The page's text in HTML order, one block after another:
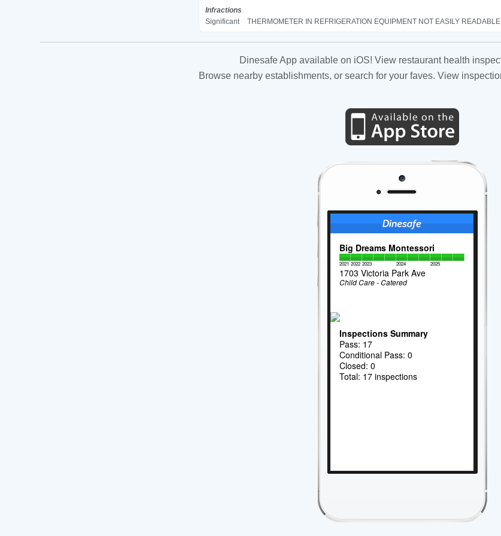
Infractions
Significant
THERMOMETER IN REFRIGERATION EQUIPMENT NOT EASILY
Dinesafe App available on iOS! View restaurant health
Browse nearby establishments, or search for your faves. View
Big Dreams Montessori
2021 2022 2023 2024 2025
1703 Victoria Park Ave
Child Care - Catered
Inspections Summary
Pass: 17
Conditional Pass: 0
Closed: 0
Total: 17 inspections